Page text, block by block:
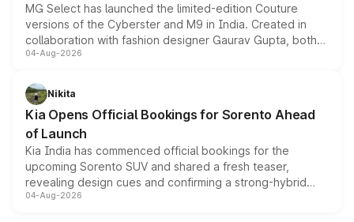
MG Select has launched the limited-edition Couture
versions of the Cyberster and M9 in India. Created in
collaboration with fashion designer Gaurav Gupta, both
models receive exclusive cosmetic enhancements
just 50 units each, the special editions are priced above
the standard versions and deliveries begin this month.
04-Aug-2026
Nikita
Kia Opens Official Bookings for Sorento Ahead
of Launch
Kia India has commenced official bookings for the
upcoming Sorento SUV and shared a fresh teaser,
revealing design cues and confirming a strong-hybrid
powertrain, though pricing and the launch date remain
04-Aug-2026